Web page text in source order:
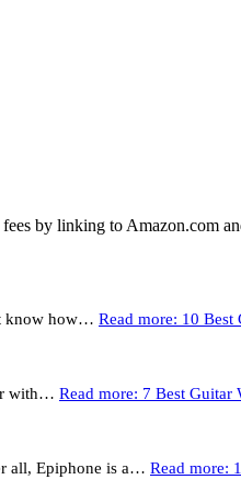
by linking to Amazon.com
know how… Read more: 10 Best
with… Read more: 7 Best Guitar
all, Epiphone is a… Read more: